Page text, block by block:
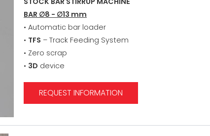
BAR ∅8 - ∅13 mm
• Automatic bar loader
• TFS – Track Feeding System
• Zero scrap
• 3D device
REQUEST INFORMATION